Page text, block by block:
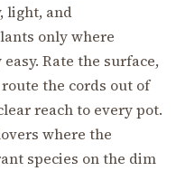
light, and
only where
Rate the surface,
the cords out of
reach to every pot.
where the
species on the dim